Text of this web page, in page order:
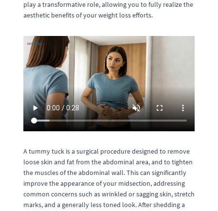
play a transformative role, allowing you to fully realize the
aesthetic benefits of your weight loss efforts.
A tummy tuck is a surgical procedure designed to remove
loose skin and fat from the abdominal area, and to tighten
the muscles of the abdominal wall. This can significantly
improve the appearance of your midsection, addressing
common concerns such as wrinkled or sagging skin, stretch
marks, and a generally less toned look. After shedding a